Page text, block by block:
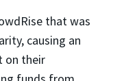
that was
causing an
on their